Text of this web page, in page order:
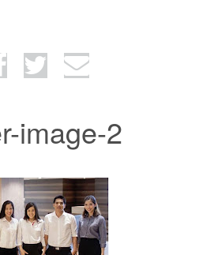
image-2